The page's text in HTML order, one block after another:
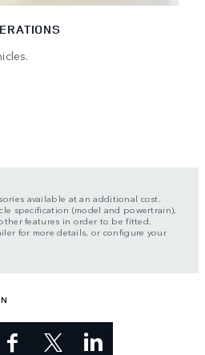
available at an additional cost.
specification (model and powertrain),
features in order to be fitted.
for more details, or configure your